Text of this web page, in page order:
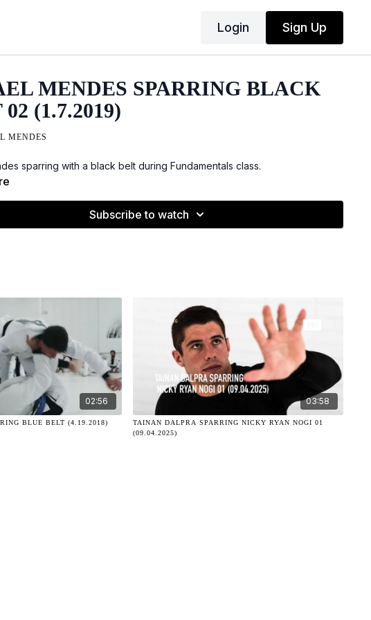
Login Sign Up
MENDES SPARRING BLACK
(1.7.2019)
MENDES
sparring with a black belt during Fundamentals class.
Subscribe to watch
02:56
BLUE BELT (4.19.2018)
03:58
TAINAN DALPRA SPARRING NICKY RYAN NOGI 01
(09.04.2025)